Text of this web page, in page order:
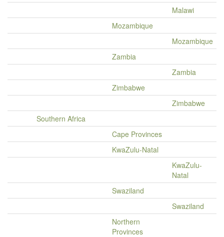
Malawi
Mozambique
Mozambique
Zambia
Zambia
Zimbabwe
Zimbabwe
Southern Africa
Cape Provinces
KwaZulu-Natal
KwaZulu-
Natal
Swaziland
Swaziland
Northern
Provinces